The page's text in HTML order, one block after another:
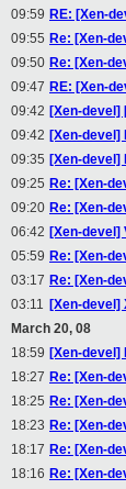
09:59 RE: [Xen-
09:55 Re: [Xen-
09:50 Re: [Xen-
09:47 RE: [Xen-
09:42 [Xen-devel]
09:42 [Xen-devel]
09:35 [Xen-devel]
09:25 Re: [Xen-
09:20 Re: [Xen-
06:42 [Xen-devel]
05:59 Re: [Xen-
03:17 Re: [Xen-
03:11 [Xen-devel]
March 20, 08
18:59 [Xen-devel]
18:27 Re: [Xen-
18:25 Re: [Xen-
18:23 Re: [Xen-
18:17 Re: [Xen-
18:16 Re: [Xen-